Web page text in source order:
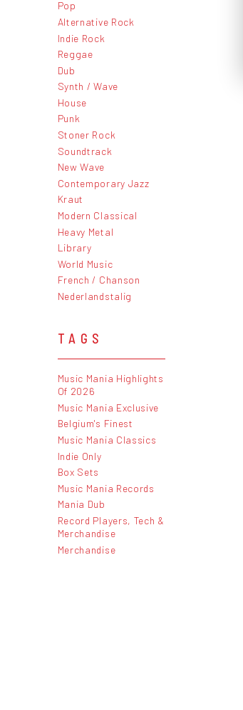
Pop
Alternative Rock
Indie Rock
Reggae
Dub
Synth / Wave
House
Punk
Stoner Rock
Soundtrack
New Wave
Contemporary Jazz
Kraut
Modern Classical
Heavy Metal
Library
World Music
French / Chanson
Nederlandstalig
TAGS
Music Mania Highlights
Of 2026
Music Mania Exclusive
Belgium's Finest
Music Mania Classics
Indie Only
Box Sets
Music Mania Records
Mania Dub
Record Players, Tech &
Merchandise
Merchandise